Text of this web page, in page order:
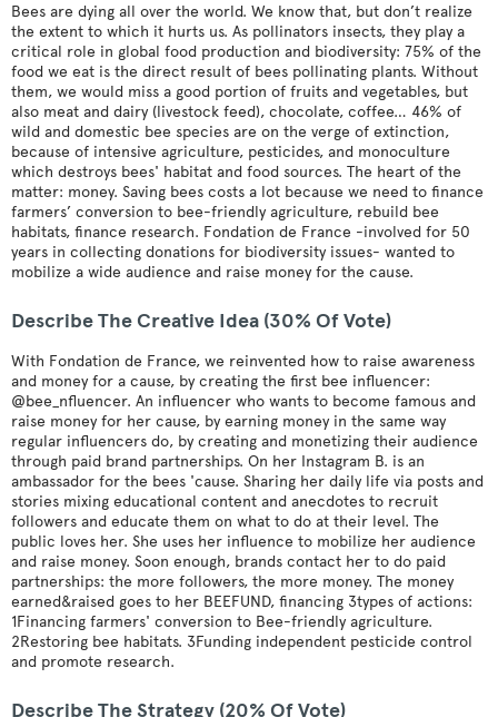
Bees are dying all over the world. We know that, but don’t realize
the extent to which it hurts us. As pollinators insects, they play a
critical role in global food production and biodiversity: 75% of the
food we eat is the direct result of bees pollinating plants. Without
them, we would miss a good portion of fruits and vegetables, but
also meat and dairy (livestock feed), chocolate, coffee… 46% of
wild and domestic bee species are on the verge of extinction,
because of intensive agriculture, pesticides, and monoculture
which destroys bees' habitat and food sources. The heart of the
matter: money. Saving bees costs a lot because we need to finance
farmers’ conversion to bee-friendly agriculture, rebuild bee
habitats, finance research. Fondation de France -involved for 50
years in collecting donations for biodiversity issues- wanted to
mobilize a wide audience and raise money for the cause.
Describe The Creative Idea (30% Of Vote)
With Fondation de France, we reinvented how to raise awareness
and money for a cause, by creating the first bee influencer:
@bee_nfluencer. An influencer who wants to become famous and
raise money for her cause, by earning money in the same way
regular influencers do, by creating and monetizing their audience
through paid brand partnerships. On her Instagram B. is an
ambassador for the bees 'cause. Sharing her daily life via posts and
stories mixing educational content and anecdotes to recruit
followers and educate them on what to do at their level. The
public loves her. She uses her influence to mobilize her audience
and raise money. Soon enough, brands contact her to do paid
partnerships: the more followers, the more money. The money
earned&raised goes to her BEEFUND, financing 3types of actions:
1Financing farmers' conversion to Bee-friendly agriculture.
2Restoring bee habitats. 3Funding independent pesticide control
and promote research.
Describe The Strategy (20% Of Vote)